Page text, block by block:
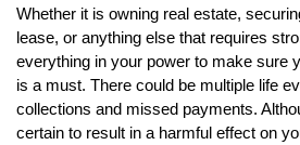
Whether it is owning real estate,
lease, or anything else that requires
everything in your power to make sure
is a must. There could be multiple life
collections and missed payments.
certain to result in a harmful effect on